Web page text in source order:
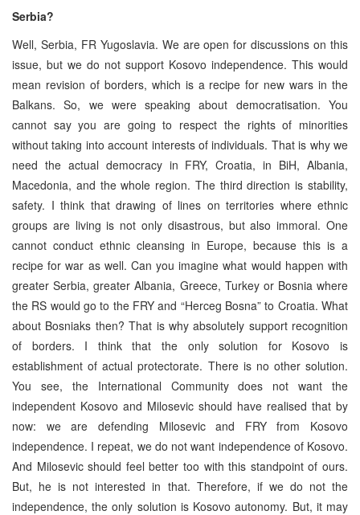
Serbia?
Well, Serbia, FR Yugoslavia. We are open for discussions on this
issue, but we do not support Kosovo independence. This would
mean revision of borders, which is a recipe for new wars in the
Balkans. So, we were speaking about democratisation. You
cannot say you are going to respect the rights of minorities
without taking into account interests of individuals. That is why we
need the actual democracy in FRY, Croatia, in BiH, Albania,
Macedonia, and the whole region. The third direction is stability,
safety. I think that drawing of lines on territories where ethnic
groups are living is not only disastrous, but also immoral. One
cannot conduct ethnic cleansing in Europe, because this is a
recipe for war as well. Can you imagine what would happen with
greater Serbia, greater Albania, Greece, Turkey or Bosnia where
the RS would go to the FRY and “Herceg Bosna” to Croatia. What
about Bosniaks then? That is why absolutely support recognition
of borders. I think that the only solution for Kosovo is
establishment of actual protectorate. There is no other solution.
You see, the International Community does not want the
independent Kosovo and Milosevic should have realised that by
now: we are defending Milosevic and FRY from Kosovo
independence. I repeat, we do not want independence of Kosovo.
And Milosevic should feel better too with this standpoint of ours.
But, he is not interested in that. Therefore, if we do not the
independence, the only solution is Kosovo autonomy. But, it may